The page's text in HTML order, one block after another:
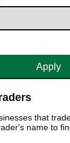
Apply
that
name to